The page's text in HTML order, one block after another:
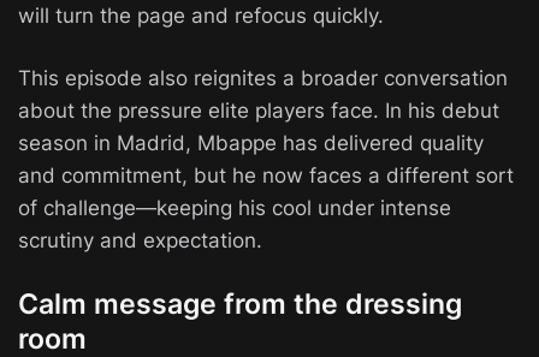
will turn the page and refocus quickly.
This episode also reignites a broader conversation
about the pressure elite players face. In his debut
season in Madrid, Mbappe has delivered quality
and commitment, but he now faces a different sort
of challenge—keeping his cool under intense
scrutiny and expectation.
Calm message from the dressing
room